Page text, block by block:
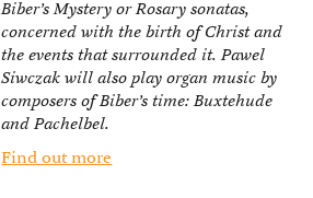
Biber’s Mystery or Rosary sonatas,
concerned with the birth of Christ and
the events that surrounded it. Pawel
Siwczak will also play organ music by
composers of Biber’s time: Buxtehude
and Pachelbel.
Find out more